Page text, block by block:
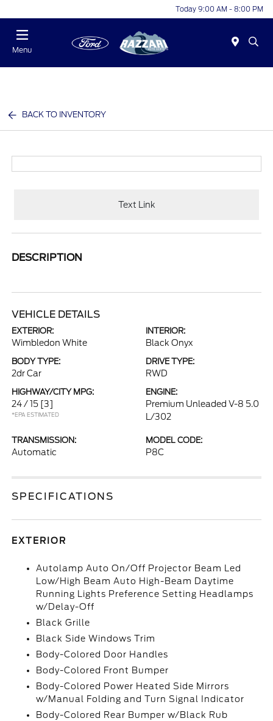
Today 9:00 AM - 8:00 PM
Menu
BACK TO INVENTORY
Text Link
DESCRIPTION
VEHICLE DETAILS
EXTERIOR:
Wimbledon White
INTERIOR:
Black Onyx
BODY TYPE:
2dr Car
DRIVE TYPE:
RWD
HIGHWAY/CITY MPG:
24 / 15 [3]
*EPA ESTIMATED
ENGINE:
Premium Unleaded V-8 5.0
L/302
TRANSMISSION:
Automatic
MODEL CODE:
P8C
SPECIFICATIONS
EXTERIOR
Autolamp Auto On/Off Projector Beam Led
Low/High Beam Auto High-Beam Daytime
Running Lights Preference Setting Headlamps
w/Delay-Off
Black Grille
Black Side Windows Trim
Body-Colored Door Handles
Body-Colored Front Bumper
Body-Colored Power Heated Side Mirrors
w/Manual Folding and Turn Signal Indicator
Body-Colored Rear Bumper w/Black Rub